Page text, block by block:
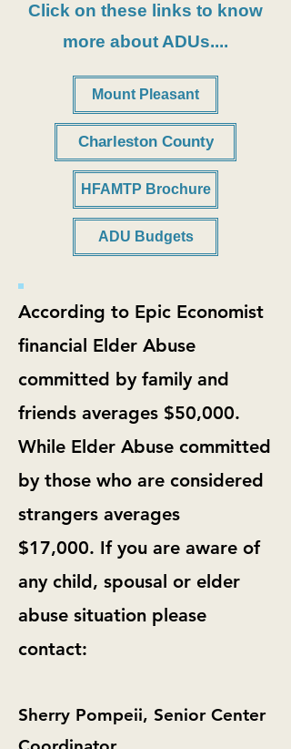
Click on these links to know
more about ADUs....
Mount Pleasant
Charleston County
HFAMTP Brochure
ADU Budgets
According to Epic Economist
financial Elder Abuse
committed by family and
friends averages $50,000.
While Elder Abuse committed
by those who are considered
strangers averages
$17,000. If you are aware of
any child, spousal or elder
abuse situation please
contact:
Sherry Pompeii, Senior Center